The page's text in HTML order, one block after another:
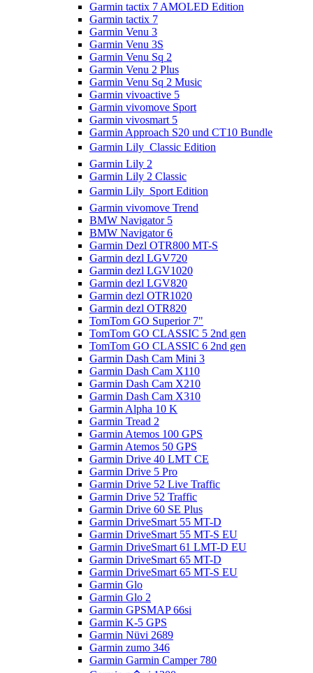
Garmin tactix 7 AMOLED Edition
Garmin tactix 7
Garmin Venu 3
Garmin Venu 3S
Garmin Venu Sq 2
Garmin Venu 2 Plus
Garmin Venu Sq 2 Music
Garmin vivoactive 5
Garmin vivomove Sport
Garmin vivosmart 5
Garmin Approach S20 und CT10 Bundle
Garmin Lily  Classic Edition
Garmin Lily 2
Garmin Lily 2 Classic
Garmin Lily  Sport Edition
Garmin vivomove Trend
BMW Navigator 5
BMW Navigator 6
Garmin Dezl OTR800 MT-S
Garmin dezl LGV720
Garmin dezl LGV1020
Garmin dezl LGV820
Garmin dezl OTR1020
Garmin dezl OTR820
TomTom GO Superior 7"
TomTom GO CLASSIC 5 2nd gen
TomTom GO CLASSIC 6 2nd gen
Garmin Dash Cam Mini 3
Garmin Dash Cam X110
Garmin Dash Cam X210
Garmin Dash Cam X310
Garmin Alpha 10 K
Garmin Tread 2
Garmin Atemos 100 GPS
Garmin Atemos 50 GPS
Garmin Drive 40 LMT CE
Garmin Drive 5 Pro
Garmin Drive 52 Live Traffic
Garmin Drive 52 Traffic
Garmin Drive 60 SE Plus
Garmin DriveSmart 55 MT-D
Garmin DriveSmart 55 MT-S EU
Garmin DriveSmart 61 LMT-D EU
Garmin DriveSmart 65 MT-D
Garmin DriveSmart 65 MT-S EU
Garmin Glo
Garmin Glo 2
Garmin GPSMAP 66si
Garmin K-5 GPS
Garmin Nüvi 2689
Garmin zumo 346
Garmin Garmin Camper 780